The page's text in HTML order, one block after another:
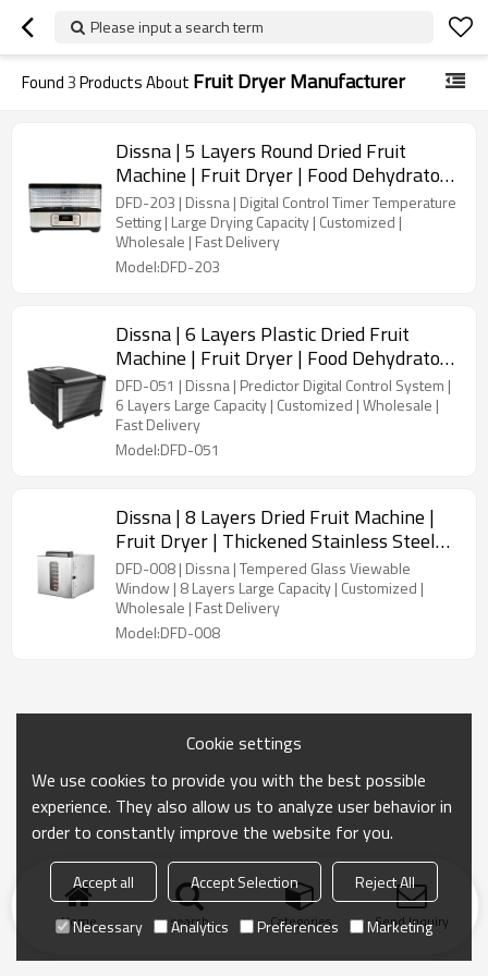
Please input a search term
Found3Products About Fruit Dryer Manufacturer
Dissna | 5 Layers Round Dried Fruit
Machine | Fruit Dryer | Food Dehydrator |
China Customized Manufacturer | DFD-
203
DFD-203 | Dissna | Digital Control Timer Temperature
Setting | Large Drying Capacity | Customized |
Wholesale | Fast Delivery
Model:DFD-203
Dissna | 6 Layers Plastic Dried Fruit
Machine | Fruit Dryer | Food Dehydrator |
China Customized Manufacturer | DFD-
051
DFD-051 | Dissna | Predictor Digital Control System |
6 Layers Large Capacity | Customized | Wholesale |
Fast Delivery
Model:DFD-051
Dissna | 8 Layers Dried Fruit Machine |
Fruit Dryer | Thickened Stainless Steel
Food Dehydrator | China Customized
Manufacturer | DFD-008
DFD-008 | Dissna | Tempered Glass Viewable
Window | 8 Layers Large Capacity | Customized |
Wholesale | Fast Delivery
Model:DFD-008
Home search Categories Send Inquiry
Cookie settings
We use cookies to provide you with the best possible
experience. They also allow us to analyze user behavior in
order to constantly improve the website for you.
Accept all Accept Selection
Reject All
Necessary
Analytics Preferences Marketing